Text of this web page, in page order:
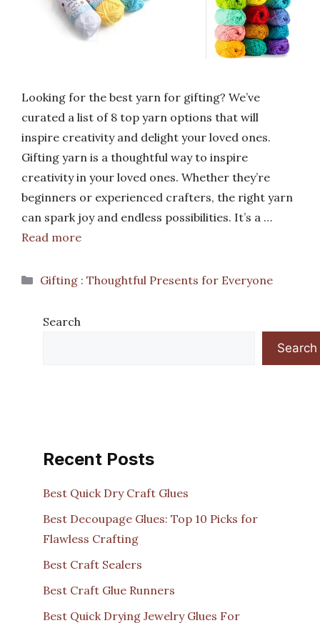
Looking for the best yarn for gifting? We’ve
curated a list of 8 top yarn options that will
inspire creativity and delight your loved ones.
Gifting yarn is a thoughtful way to inspire
creativity in your loved ones. Whether they’re
beginners or experienced crafters, the right yarn
can spark joy and endless possibilities. It’s a …
Read more
Categories
Gifting : Thoughtful Presents for Everyone
Search
Search
Recent Posts
Best Quick Dry Craft Glues
Best Decoupage Glues: Top 10 Picks for
Flawless Crafting
Best Craft Sealers
Best Craft Glue Runners
Best Quick Drying Jewelry Glues For